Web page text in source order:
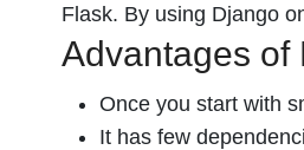
Flask. By using Django
Advantages of
Once you start with
It has few